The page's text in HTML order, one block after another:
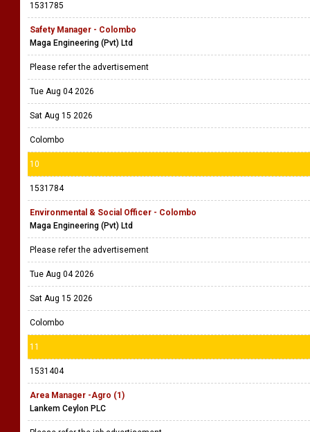
1531785
Safety Manager - Colombo
Maga Engineering (Pvt) Ltd
Please refer the advertisement
Tue Aug 04 2026
Sat Aug 15 2026
Colombo
10
1531784
Environmental & Social Officer - Colombo
Maga Engineering (Pvt) Ltd
Please refer the advertisement
Tue Aug 04 2026
Sat Aug 15 2026
Colombo
11
1531404
Area Manager -Agro (1)
Lankem Ceylon PLC